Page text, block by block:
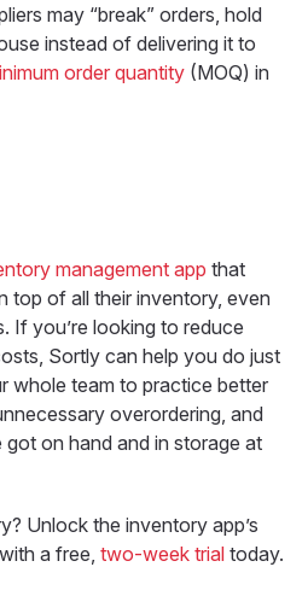
may “break” orders, hold
instead of delivering it to
order quantity (MOQ) in
management app that
top of all their inventory, even
If you’re looking to reduce
Sortly can help you do just
whole team to practice better
overordering, and
on hand and in storage at
Unlock the inventory app’s
a free, two-week trial today.